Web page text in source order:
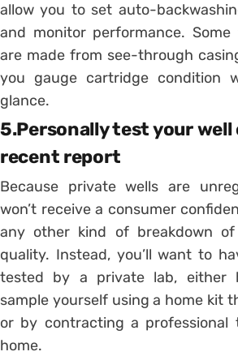
allow you to set auto-
and monitor performance.
are made from see-through
you gauge cartridge condition
glance.
5.Personally test your well
recent report
Because private wells are
won’t receive a consumer
any other kind of breakdown
quality. Instead, you’ll want to
tested by a private lab, either
sample yourself using a home kit
or by contracting a professional
home.